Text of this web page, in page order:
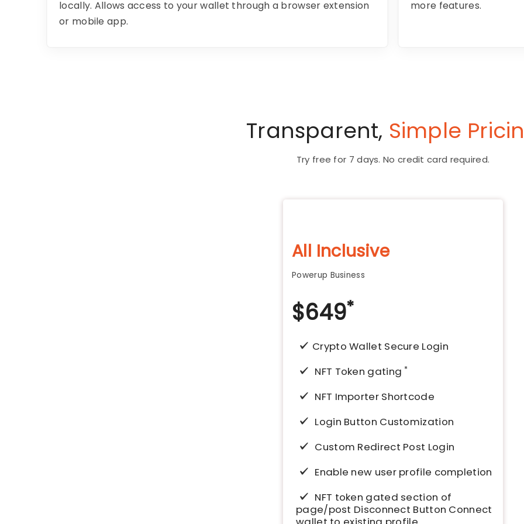
locally. Allows access to your wallet through a browser extension
or mobile app.
more features.
Transparent, Simple
Try free for 7 days. No credit card required.
All Inclusive
Powerup Business
$649*
Crypto Wallet Secure Login
NFT Token gating *
NFT Importer Shortcode
Login Button Customization
Custom Redirect Post Login
Enable new user profile completion
NFT token gated section of
page/post Disconnect Button Connect